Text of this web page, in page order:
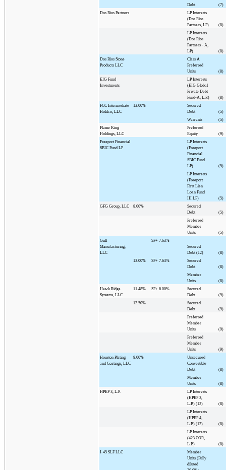
Debt
(7)
Dos Rios Partners
LP Interests
(Dos Rios
Partners, LP)
(8)
LP Interests
(Dos Rios
Partners - A,
LP)
(8)
Dos Rios Stone
Products LLC
Class A
Preferred
Units
(8)
EIG Fund
Investments
LP Interests
(EIG Global
Private Debt
Fund-A, L.P.)
(8)
FCC Intermediate
Holdco, LLC
13.00%
Secured
Debt
(5)
Warrants
(5)
Flame King
Holdings, LLC
Preferred
Equity
(9)
Freeport Financial
SBIC Fund LP
LP Interests
(Freeport
Financial
SBIC Fund
LP)
(5)
LP Interests
(Freeport
First Lien
Loan Fund
III LP)
(5)
GFG Group, LLC
8.00%
Secured
Debt
(5)
Preferred
Member
Units
(5)
Gulf
Manufacturing,
LLC
SF+ 7.63%
Secured
Debt (12)
(8)
13.00%
SF+ 7.63%
Secured
Debt
(8)
Member
Units
(8)
Hawk Ridge
Systems, LLC
11.48% SF+ 6.00%
Secured
Debt
(9)
12.50%
Secured
Debt
(9)
Preferred
Member
Units
(9)
Preferred
Member
Units
(9)
Houston Plating
and Coatings, LLC
8.00%
Unsecured
Convertible
Debt
(8)
Member
Units
(8)
HPEP 3, L.P.
LP Interests
(HPEP 3,
L.P.) (12)
(8)
LP Interests
(HPEP 4,
L.P.) (12)
(8)
LP Interests
(423 COR,
L.P.)
(8)
I-45 SLF LLC
Member
Units (Fully
diluted